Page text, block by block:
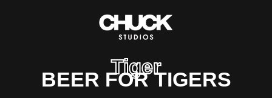
Tiger
BEER FOR TIGERS